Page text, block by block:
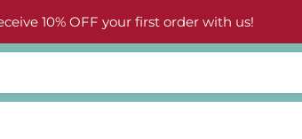
10% OFF your first order with us!